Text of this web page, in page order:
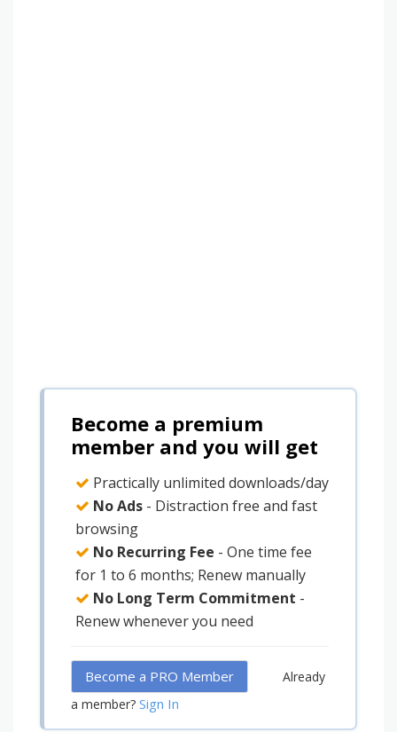
Become a premium
member and you will get
Practically unlimited downloads/day
No Ads - Distraction free and fast
browsing
No Recurring Fee - One time fee
for 1 to 6 months; Renew manually
No Long Term Commitment -
Renew whenever you need
Become a PRO Member
Already
a member? Sign In